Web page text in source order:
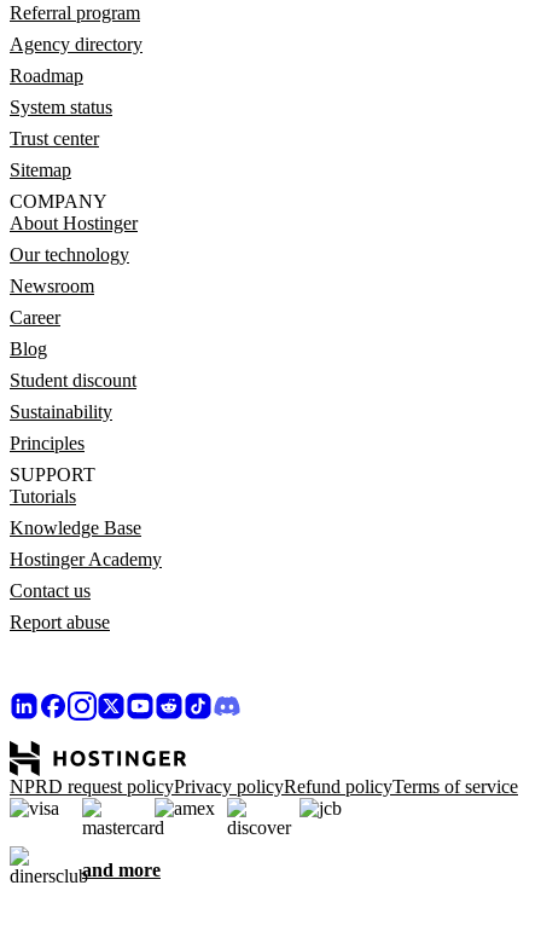
Referral program
Agency directory
Roadmap
System status
Trust center
Sitemap
COMPANY
About Hostinger
Our technology
Newsroom
Career
Blog
Student discount
Sustainability
Principles
SUPPORT
Tutorials
Knowledge Base
Hostinger Academy
Contact us
Report abuse
NPRD request policyPrivacy policyRefund policyTerms of service
and more